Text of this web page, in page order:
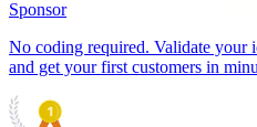
Sponsor
No coding required. Validate your
and get your first customers in